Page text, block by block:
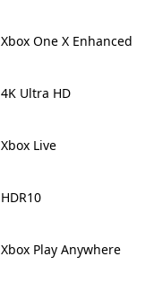
Xbox One X Enhanced
4K Ultra HD
Xbox Live
HDR10
Xbox Play Anywhere